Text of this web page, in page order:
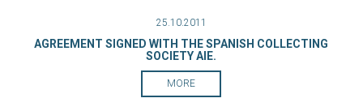
25.10.2011
AGREEMENT SIGNED WITH THE SPANISH COLLECTING
SOCIETY AIE.
MORE